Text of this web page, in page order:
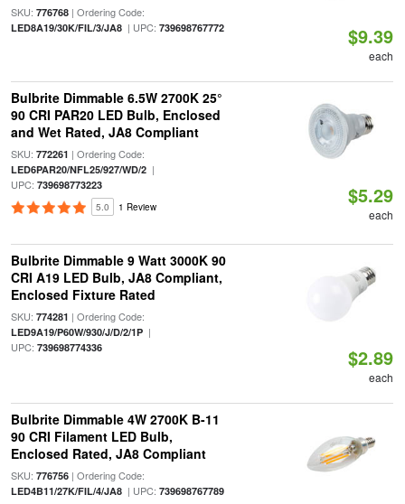
SKU: 776768| Ordering Code:
LED8A19/30K/FIL/3/JA8| UPC: 739698767772 $9.39
each
Bulbrite Dimmable 6.5W 2700K 25°
90 CRI PAR20 LED Bulb, Enclosed
and Wet Rated, JA8 Compliant
SKU: 772261 | Ordering Code:
LED6PAR20/NFL25/927/WD/2|
UPC: 739698773223
5.0 1 Review $5.29
each
Bulbrite Dimmable 9 Watt 3000K 90
CRI A19 LED Bulb, JA8 Compliant,
Enclosed Fixture Rated
SKU: 774281 | Ordering Code:
LED9A19/P60W/930/J/D/2/1P|
UPC: 739698774336 $2.89
each
Bulbrite Dimmable 4W 2700K B-11
90 CRI Filament LED Bulb,
Enclosed Rated, JA8 Compliant
SKU: 776756| Ordering Code:
LED4B11/27K/FIL/4/JA8| UPC: 739698767789